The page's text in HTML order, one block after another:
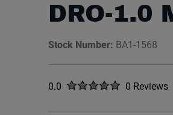
DRO-1.0
Stock Number: BA1-1568
Rated
0.0 out of five stars0 Reviews
No reviews